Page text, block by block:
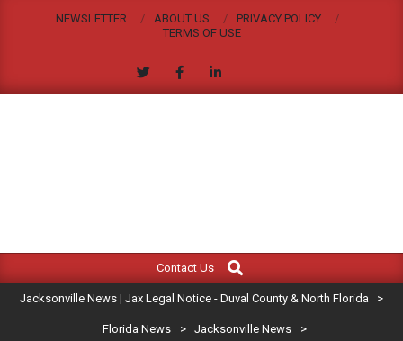
NEWSLETTER ABOUT US
PRIVACY POLICY
TERMS OF USE
JACKSONVILLE
NEWS
|
Navigation
Contact Us
Search
Jacksonville News | Jax Legal Notice - Duval County & North Florida >
Florida News > Jacksonville News >